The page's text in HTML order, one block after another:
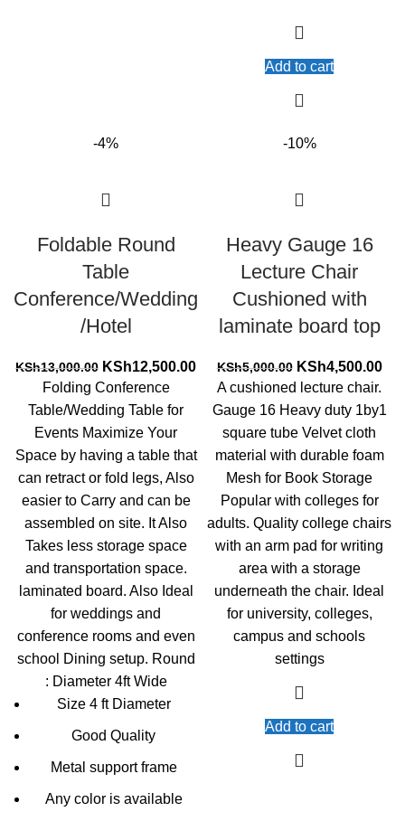
Add to cart
-4%
Foldable Round
Table
Conference/Wedding
/Hotel
KSh13,000.00 Original
price
was:
KSh13,000.00.
KSh12,500.00Current
price
KSh12,500.00.
Folding Conference
Table/Wedding Table for
Events Maximize Your
Space by having a table that
can retract or fold legs, Also
easier to Carry and can be
assembled on site. It Also
Takes less storage space
and transportation space.
laminated board. Also Ideal
for weddings and
conference rooms and even
school Dining setup. Round
: Diameter 4ft Wide
Size 4 ft Diameter
Good Quality
Metal support frame
Any color is available
-10%
Heavy Gauge 16
Lecture Chair
Cushioned with
laminate board top
KSh5,000.00 Original
price
KSh5,000.00.
KSh4,500.00
is:
A cushioned lecture chair.
Gauge 16 Heavy duty 1by1
square tube Velvet cloth
material with durable foam
Mesh for Book Storage
Popular with colleges for
adults. Quality college chairs
with an arm pad for writing
area with a storage
underneath the chair. Ideal
for university, colleges,
campus and schools
settings
Add to cart